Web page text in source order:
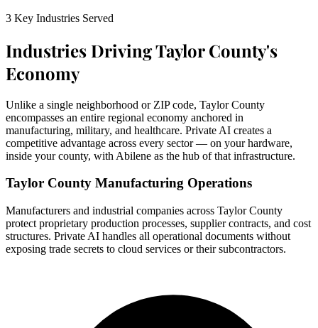
3 Key Industries Served
Industries Driving Taylor County's
Economy
Unlike a single neighborhood or ZIP code, Taylor County
encompasses an entire regional economy anchored in
manufacturing, military, and healthcare. Private AI creates a
competitive advantage across every sector — on your hardware,
inside your county, with Abilene as the hub of that infrastructure.
Taylor County Manufacturing Operations
Manufacturers and industrial companies across Taylor County
protect proprietary production processes, supplier contracts, and cost
structures. Private AI handles all operational documents without
exposing trade secrets to cloud services or their subcontractors.